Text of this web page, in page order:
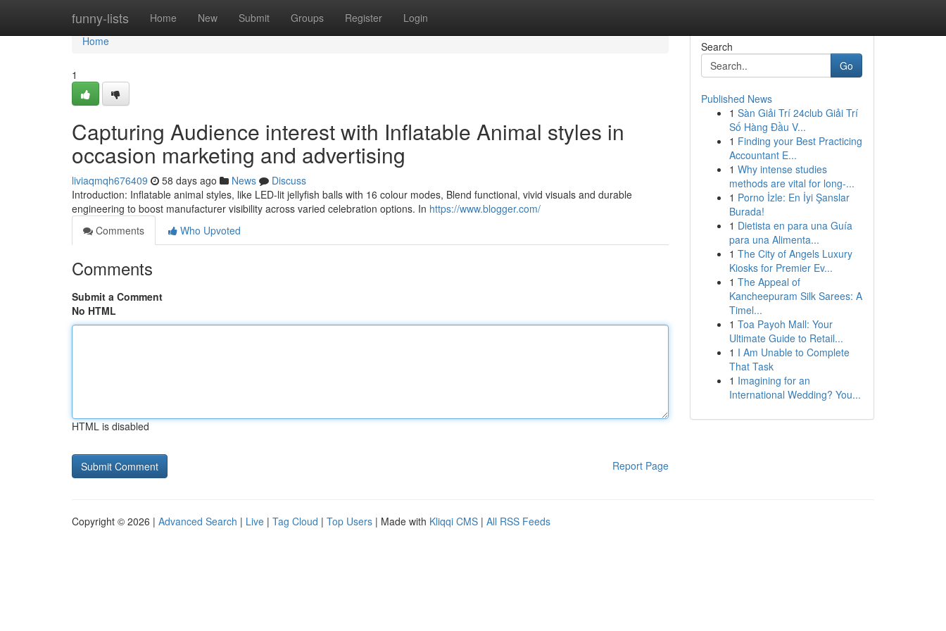
funny-lists Home New Submit Groups Register Login
Home
Home
1
Capturing Audience interest with Inflatable Animal styles in
occasion marketing and advertising
liviaqmqh676409 58 days ago News
Discuss
Introduction: Inflatable animal styles, like LED-lit jellyfish balls with 16 colour modes, Blend functional, vivid visuals and durable
engineering to boost manufacturer visibility across varied celebration options. In https://www.blogger.com/
Comments
Who Upvoted
Comments
Submit a Comment
No HTML
HTML is disabled
Report Page
Search
Go
Published News
1 Sàn Giải Trí 24club Giải Trí
Số Hàng Đầu V...
1 Finding your Best Practicing
Accountant E...
1 Why intense studies
methods are vital for long-...
1 Porno İzle: En İyi Şanslar
Burada!
1 Dietista en para una Guía
para una Alimenta...
1 The City of Angels Luxury
Kiosks for Premier Ev...
1 The Appeal of
Kancheepuram Silk Sarees: A
Timel...
1 Toa Payoh Mall: Your
Ultimate Guide to Retail...
1 I Am Unable to Complete
That Task
1 Imagining for an
International Wedding? You...
Copyright © 2026 | Advanced Search | Live | Tag Cloud | Top Users | Made with Kliqqi CMS | All RSS Feeds